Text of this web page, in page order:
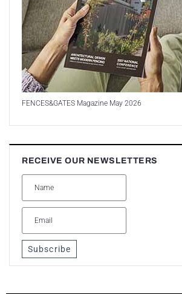
FENCES&GATES Magazine May 2026
RECEIVE OUR NEWSLETTERS
Subscribe